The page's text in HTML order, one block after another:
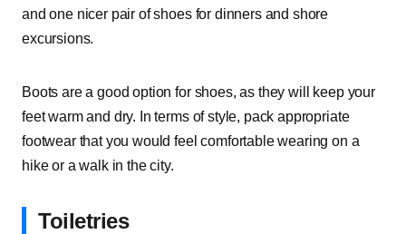
and one nicer pair of shoes for dinners and shore
excursions.
Boots are a good option for shoes, as they will keep your
feet warm and dry. In terms of style, pack appropriate
footwear that you would feel comfortable wearing on a
hike or a walk in the city.
Toiletries